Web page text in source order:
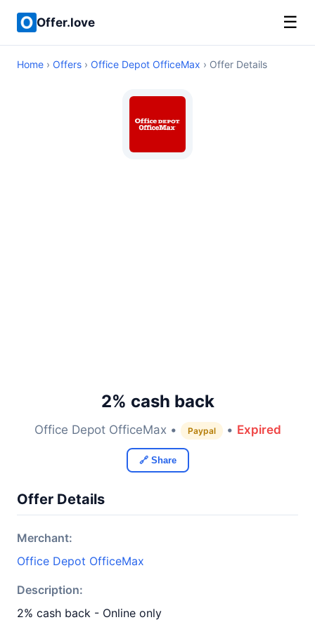
Offer.love ☰
Home › Offers › Office Depot OfficeMax › Offer Details
2% cash back
Office Depot OfficeMax • Paypal • Expired
🔗 Share
Offer Details
Merchant:
Office Depot OfficeMax
Description:
2% cash back - Online only